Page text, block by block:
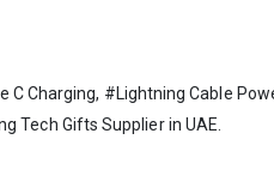
Charging, #Lightning Cable
Tech Gifts Supplier in UAE.